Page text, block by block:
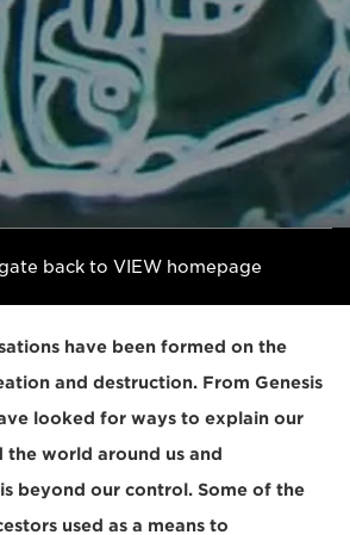
back to VIEW homepage
have been formed on the
and destruction. From Genesis
looked for ways to explain our
the world around us and
beyond our control. Some of the
used as a means to